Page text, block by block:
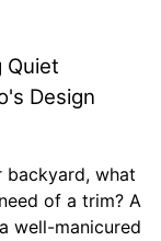
Quiet
Design
backyard, what
of a trim? A
well-manicured